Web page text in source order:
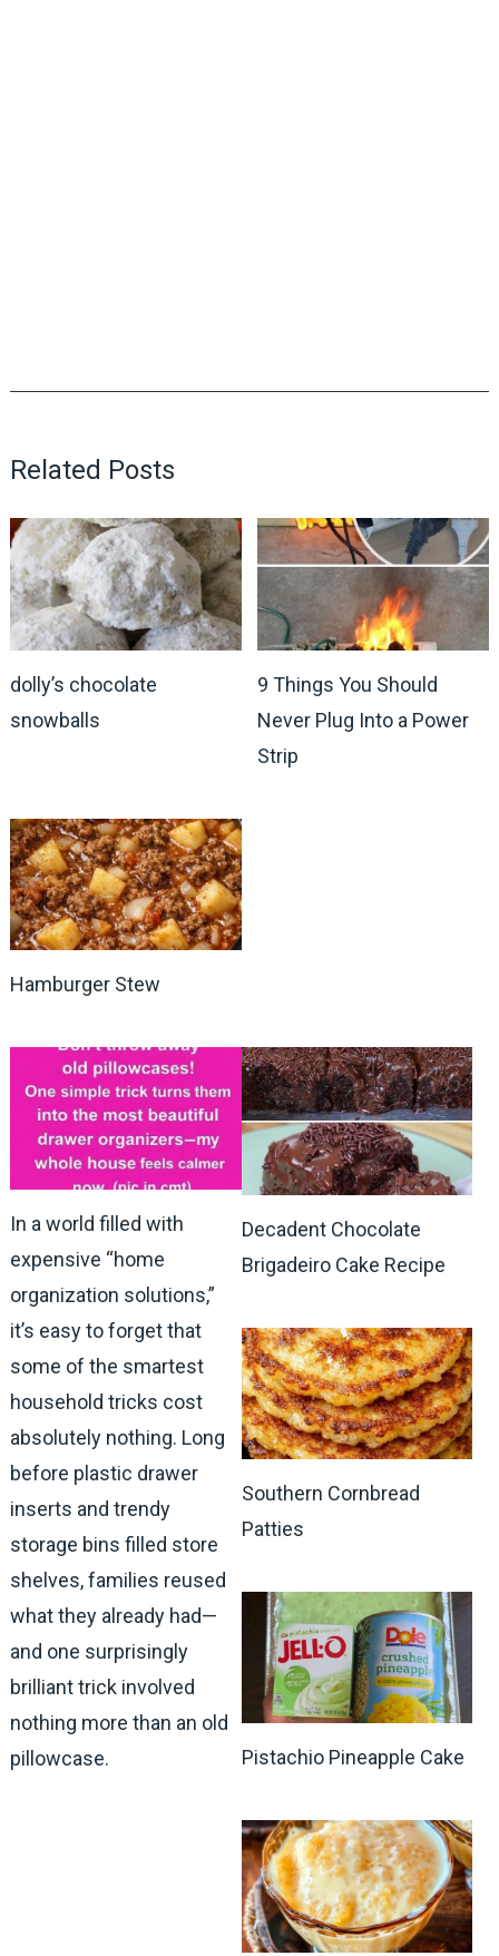
Related Posts
dolly’s chocolate
snowballs
9 Things You Should
Never Plug Into a Power
Strip
Hamburger Stew
In a world filled with
expensive “home
organization solutions,”
it’s easy to forget that
some of the smartest
household tricks cost
absolutely nothing. Long
before plastic drawer
inserts and trendy
storage bins filled store
shelves, families reused
what they already had—
and one surprisingly
brilliant trick involved
nothing more than an old
pillowcase.
Decadent Chocolate
Brigadeiro Cake Recipe
Southern Cornbread
Patties
Pistachio Pineapple Cake